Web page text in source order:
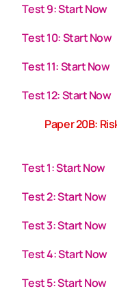
Test 9: Start Now
Test 10: Start Now
Test 11: Start Now
Test 12: Start Now
Paper 20B:
Test 1: Start Now
Test 2: Start Now
Test 3: Start Now
Test 4: Start Now
Test 5: Start Now